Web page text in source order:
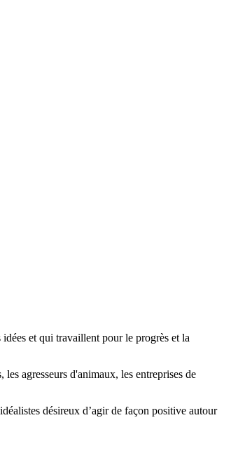
et qui travaillent pour le progrès et la
agresseurs d'animaux, les entreprises de
désireux d’agir de façon positive autour